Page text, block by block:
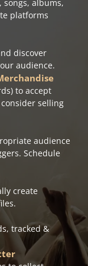
songs, albums,
platforms
discover
audience.
to accept
selling
audience
Schedule
create
tracked &